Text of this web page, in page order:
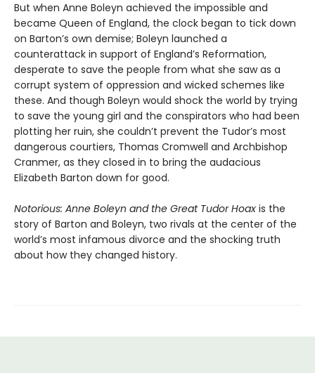
But when Anne Boleyn achieved the impossible and
became Queen of England, the clock began to tick down
on Barton’s own demise; Boleyn launched a
counterattack in support of England’s Reformation,
desperate to save the people from what she saw as a
corrupt system of oppression and wicked schemes like
these. And though Boleyn would shock the world by trying
to save the young girl and the conspirators who had been
plotting her ruin, she couldn’t prevent the Tudor’s most
dangerous courtiers, Thomas Cromwell and Archbishop
Cranmer, as they closed in to bring the audacious
Elizabeth Barton down for good.
Notorious: Anne Boleyn and the Great Tudor Hoax is the
story of Barton and Boleyn, two rivals at the center of the
world’s most infamous divorce and the shocking truth
about how they changed history.